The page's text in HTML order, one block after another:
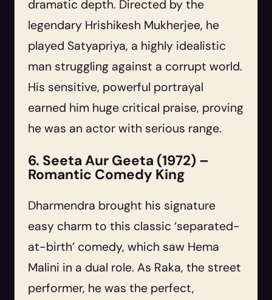
dramatic depth. Directed by the
legendary Hrishikesh Mukherjee, he
played Satyapriya, a highly idealistic
man struggling against a corrupt world.
His sensitive, powerful portrayal
earned him huge critical praise, proving
he was an actor with serious range.
6. Seeta Aur Geeta (1972) –
Romantic Comedy King
Dharmendra brought his signature
easy charm to this classic ‘separated-
at-birth’ comedy, which saw Hema
Malini in a dual role. As Raka, the street
performer, he was the perfect,